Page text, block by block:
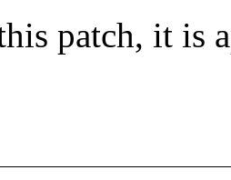
patch, it is